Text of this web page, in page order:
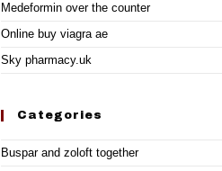
Medeformin over the counter
Online buy viagra ae
Sky pharmacy.uk
Categories
Buspar and zoloft together